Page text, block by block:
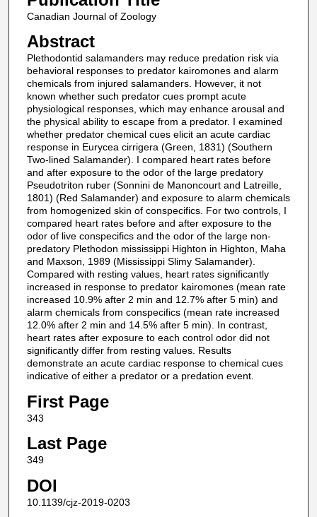
Canadian Journal of Zoology
Abstract
Plethodontid salamanders may reduce predation risk via
behavioral responses to predator kairomones and alarm
chemicals from injured salamanders. However, it not
known whether such predator cues prompt acute
physiological responses, which may enhance arousal and
the physical ability to escape from a predator. I examined
whether predator chemical cues elicit an acute cardiac
response in Eurycea cirrigera (Green, 1831) (Southern
Two-lined Salamander). I compared heart rates before
and after exposure to the odor of the large predatory
Pseudotriton ruber (Sonnini de Manoncourt and Latreille,
1801) (Red Salamander) and exposure to alarm chemicals
from homogenized skin of conspecifics. For two controls, I
compared heart rates before and after exposure to the
odor of live conspecifics and the odor of the large non-
predatory Plethodon mississippi Highton in Highton, Maha
and Maxson, 1989 (Mississippi Slimy Salamander).
Compared with resting values, heart rates significantly
increased in response to predator kairomones (mean rate
increased 10.9% after 2 min and 12.7% after 5 min) and
alarm chemicals from conspecifics (mean rate increased
12.0% after 2 min and 14.5% after 5 min). In contrast,
heart rates after exposure to each control odor did not
significantly differ from resting values. Results
demonstrate an acute cardiac response to chemical cues
indicative of either a predator or a predation event.
First Page
343
Last Page
349
DOI
10.1139/cjz-2019-0203